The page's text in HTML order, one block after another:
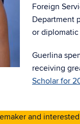
Foreign
Department
or diplomatic
Guerlina
receiving
Scholar for
and